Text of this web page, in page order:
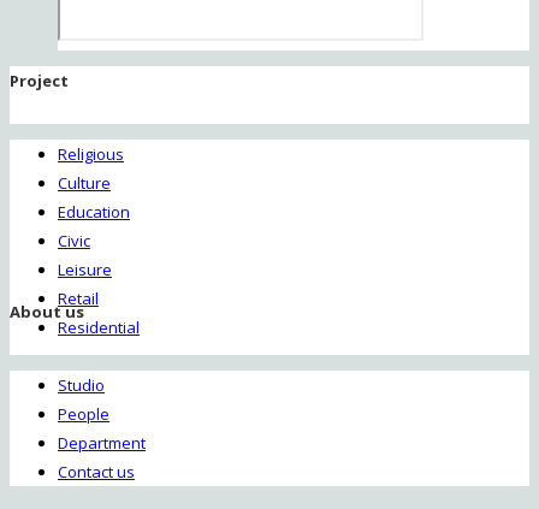
Project
Religious
Culture
Education
Civic
Leisure
Retail
Residential
About us
Studio
People
Department
Contact us